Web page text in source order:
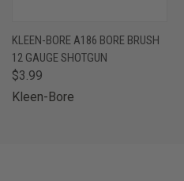
KLEEN-BORE A186 BORE BRUSH
12 GAUGE SHOTGUN
$3.99
Kleen-Bore